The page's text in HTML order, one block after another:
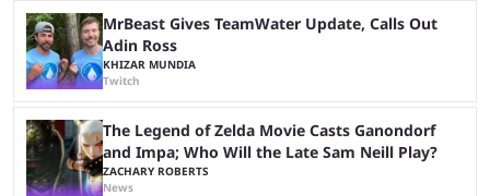
MrBeast Gives TeamWater Update, Calls Out
Adin Ross
KHIZAR MUNDIA
Twitch
The Legend of Zelda Movie Casts Ganondorf
and Impa; Who Will the Late Sam Neill Play?
ZACHARY ROBERTS
News